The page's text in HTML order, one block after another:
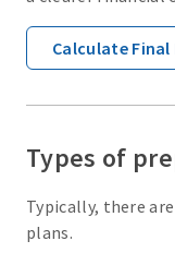
Calculate Final
Types of
Typically, there
plans.